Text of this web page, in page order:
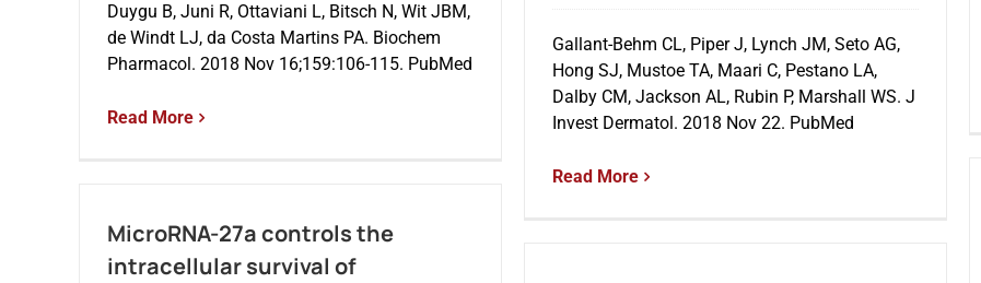
Duygu B, Juni R, Ottaviani L, Bitsch N, Wit JBM,
de Windt LJ, da Costa Martins PA. Biochem
Pharmacol. 2018 Nov 16;159:106-115. PubMed
Read More
Gallant-Behm CL, Piper J, Lynch JM, Seto AG,
Hong SJ, Mustoe TA, Maari C, Pestano LA,
Dalby CM, Jackson AL, Rubin P, Marshall WS. J
Invest Dermatol. 2018 Nov 22. PubMed
Read More
MicroRNA-27a controls the
intracellular survival of